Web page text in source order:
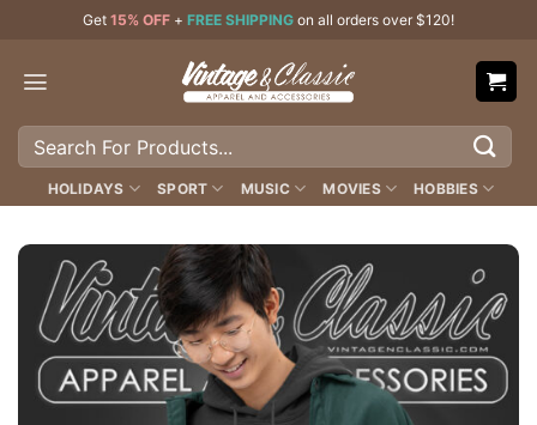
content
Get 15% OFF + FREE SHIPPING on all orders over $120!
Search
HOLIDAYS SPORT MUSIC MOVIES HOBBIES